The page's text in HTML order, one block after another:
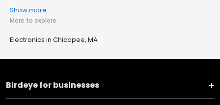
Show more
More to explore
Electronics in Chicopee, MA
Birdeye for businesses